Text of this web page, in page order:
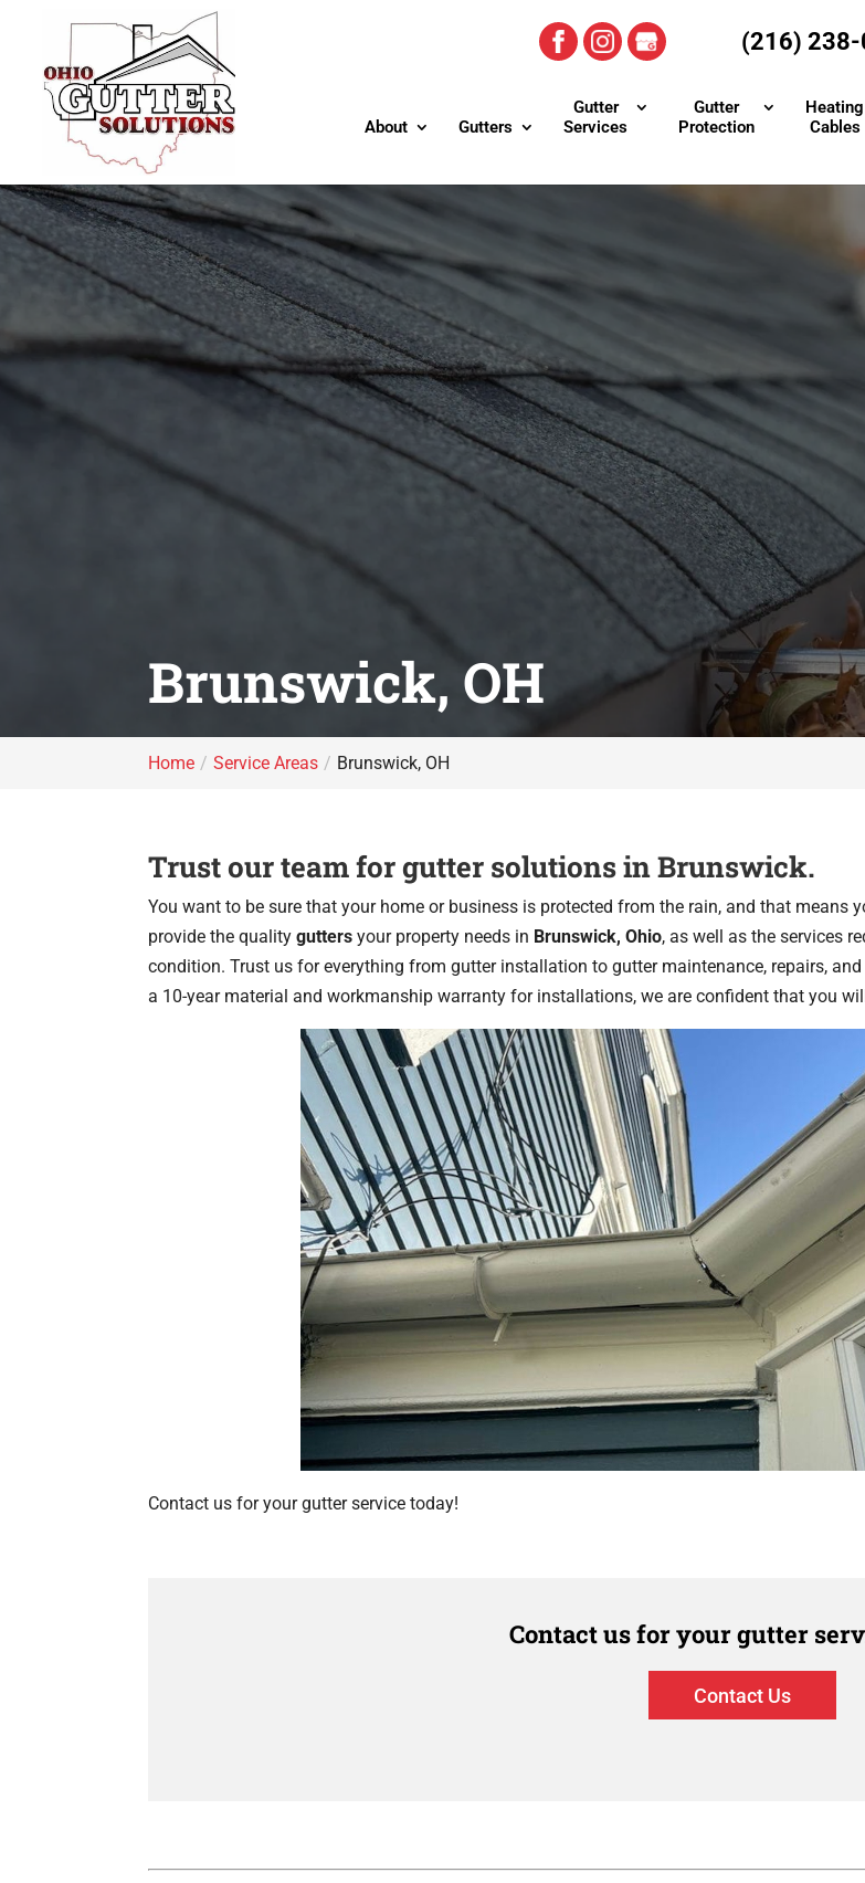
(216)
About Gutters
Gutter
Services
Gutter
Protection
Heating
Cables
Brunswick, OH
Home Service Areas Brunswick, OH
Trust our team for gutter solutions in Brunswick.
You want to be sure that your home or business is protected from the rain, and that means
provide the qualitygutters your property needs in Brunswick, Ohio, as well as the services
condition. Trust us for everything from gutter installation to gutter maintenance, repairs,
a 10-year material and workmanship warranty for installations, we are confident that you
Contact us for your gutter service today!
Contact us for your gutter
Contact Us